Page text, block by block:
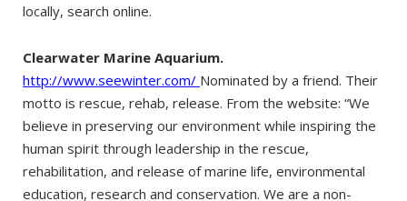
locally, search online.
Clearwater Marine Aquarium.
http://www.seewinter.com/ Nominated by a friend. Their
motto is rescue, rehab, release. From the website: “We
believe in preserving our environment while inspiring the
human spirit through leadership in the rescue,
rehabilitation, and release of marine life, environmental
education, research and conservation. We are a non-